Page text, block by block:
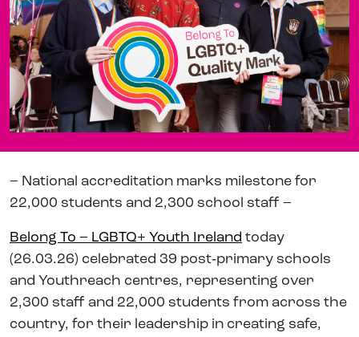
– National accreditation marks milestone for
22,000 students and 2,300 school staff –
Belong To – LGBTQ+ Youth Ireland today
(26.03.26) celebrated 39 post‑primary schools
and Youthreach centres, representing over
2,300 staff and 22,000 students from across the
country, for their leadership in creating safe,